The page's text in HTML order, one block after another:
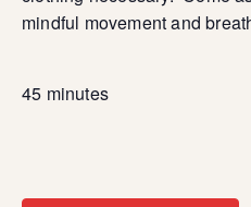
mindful movement and
45 minutes